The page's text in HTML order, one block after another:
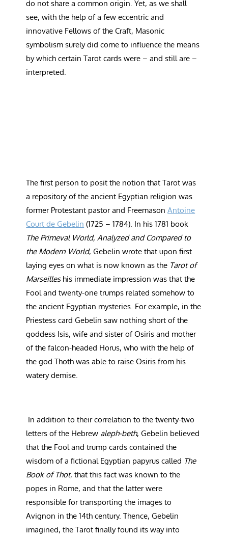
do not share a common origin. Yet, as we shall
see, with the help of a few eccentric and
innovative Fellows of the Craft, Masonic
symbolism surely did come to influence the means
by which certain Tarot cards were – and still are –
interpreted.
The first person to posit the notion that Tarot was
a repository of the ancient Egyptian religion was
former Protestant pastor and FreemasonAntoine
Court de Gebelin (1725 – 1784). In his 1781 book
The Primeval World, Analyzed and Compared to
the Modern World, Gebelin wrote that upon first
laying eyes on what is now known as the Tarot of
Marseilles his immediate impression was that the
Fool and twenty-one trumps related somehow to
the ancient Egyptian mysteries. For example, in the
Priestess card Gebelin saw nothing short of the
goddess Isis, wife and sister of Osiris and mother
of the falcon-headed Horus, who with the help of
the god Thoth was able to raise Osiris from his
watery demise.
In addition to their correlation to the twenty-two
letters of the Hebrew aleph-beth, Gebelin believed
that the Fool and trump cards contained the
wisdom of a fictional Egyptian papyrus called The
Book of Thot, that this fact was known to the
popes in Rome, and that the latter were
responsible for transporting the images to
Avignon in the 14th century. Thence, Gebelin
imagined, the Tarot finally found its way into